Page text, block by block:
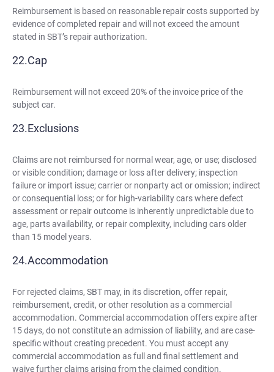
Reimbursement is based on reasonable repair costs supported by
evidence of completed repair and will not exceed the amount
stated in SBT’s repair authorization.
Cap
Reimbursement will not exceed 20% of the invoice price of the
subject car.
Exclusions
Claims are not reimbursed for normal wear, age, or use; disclosed
or visible condition; damage or loss after delivery; inspection
failure or import issue; carrier or nonparty act or omission; indirect
or consequential loss; or for high-variability cars where defect
assessment or repair outcome is inherently unpredictable due to
age, parts availability, or repair complexity, including cars older
than 15 model years.
Accommodation
For rejected claims, SBT may, in its discretion, offer repair,
reimbursement, credit, or other resolution as a commercial
accommodation. Commercial accommodation offers expire after
15 days, do not constitute an admission of liability, and are case-
specific without creating precedent. You must accept any
commercial accommodation as full and final settlement and
waive further claims arising from the claimed condition.